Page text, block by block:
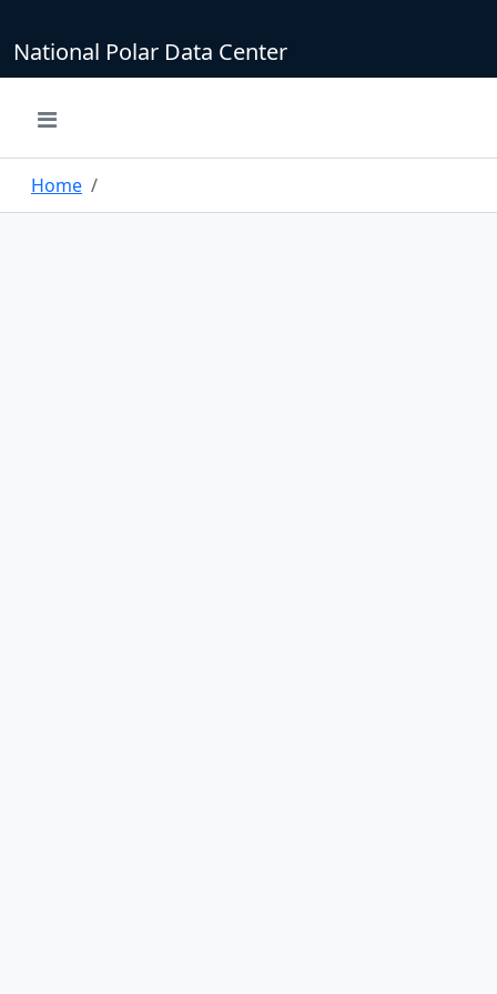
National Polar Data Center
Home